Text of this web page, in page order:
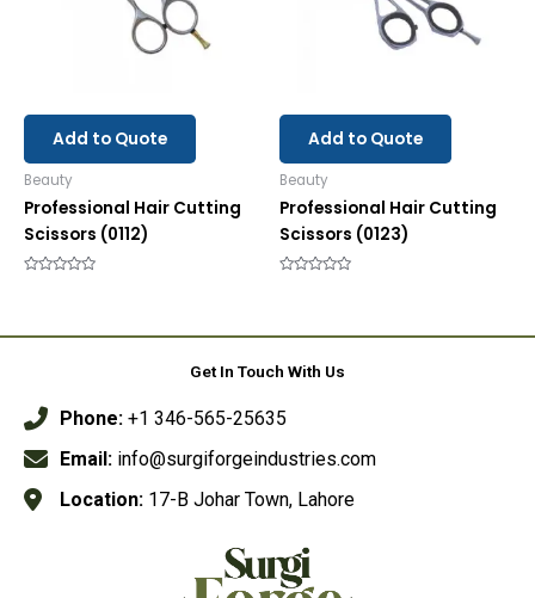
Add to Quote
Beauty
Professional Hair Cutting
Scissors (0112)
5
Add to Quote
Beauty
Professional Hair Cutting
Scissors (0123)
5
Get In Touch With Us
Phone: +1 346-565-25635
Email: info@surgiforgeindustries.com
Location: 17-B Johar Town, Lahore